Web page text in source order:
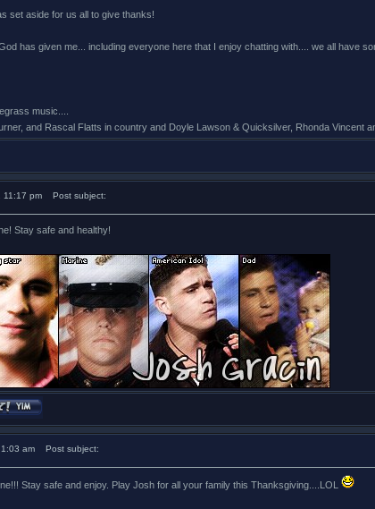
set aside for us all to give thanks!
has given me... including everyone here that I enjoy chatting with.... we all have
music....
and Rascal Flatts in country and Doyle Lawson & Quicksilver, Rhonda Vincent
11:17 pm Post subject:
Stay safe and healthy!
am Post subject:
Stay safe and enjoy. Play Josh for all your family this Thanksgiving....LOL